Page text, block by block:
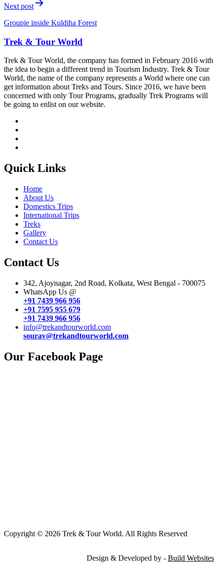
Next post
Groupie inside Kuldiha Forest
Trek & Tour World
Trek & Tour World, the company has formed in February 2016 with
the idea to begin a different trend in Tourism Industry. Trek & Tour
World, the name of the company represents a World where one can
get information about Treks and Tours. Since 2016, we have been
concerned with only Tour Programs, gradually Trek Programs will
be going to enlist on our website.
Quick Links
Home
About Us
Domestics Trips
International Trips
Treks
Gallery
Contact Us
Contact Us
342, Ajoynagar, 2nd Road, Kolkata, West Bengal - 700075
WhatsApp Us @
+91 7439 966 956
+91 7595 955 679
+91 7439 966 956
info@trekandtourworld.com
sourav@trekandtourworld.com
Our Facebook Page
Copyright © 2026 Trek & Tour World. All Rights Reserved
Design & Developed by - Build Websites